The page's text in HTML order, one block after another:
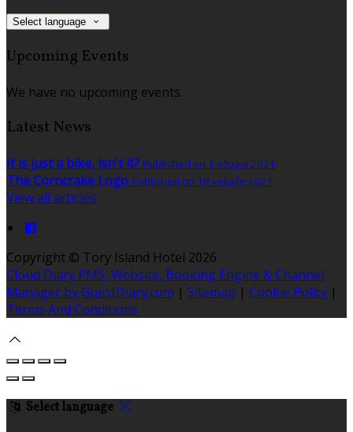
Select language
Upcoming Events
We have no upcoming events.
Latest News
It is just a bike, isn't it? Published on 1 ožujka 2021
The Corncrake Logo Published on 18 veljače 2021
View all articles
Copyright © Tory Island Hotel 2026
Cloud Diary PMS, Website, Booking Engine & Channel
Manager by GuestDiary.com | Sitemap | Cookie Policy |
Terms And Conditions
Select language